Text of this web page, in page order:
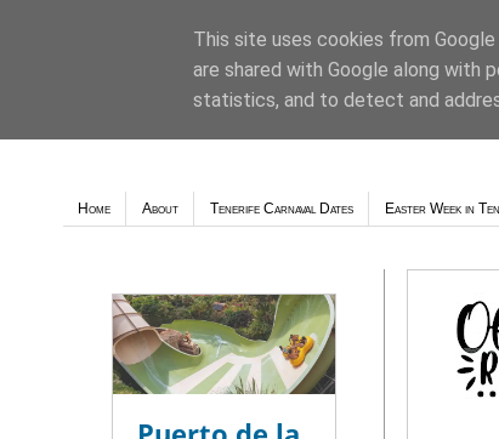
Weather - Tutiempo.net
Home About Tenerife Carnaval Dates Easter Week in
This site uses cookies from
are shared with Google along with
statistics, and to detect and